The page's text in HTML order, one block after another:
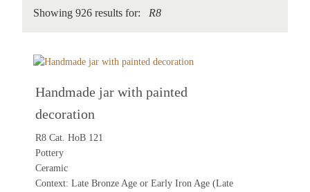
Showing 926 results for: R8
Handmade jar with painted
decoration
R8 Cat. HoB 121
Pottery
Ceramic
Context: Late Bronze Age or Early Iron Age (Late